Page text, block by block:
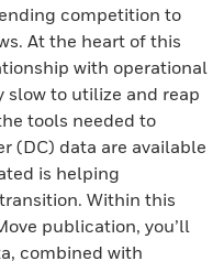
competition to
At the heart of this
with operational
slow to utilize and reap
tools needed to
(DC) data are available
is helping
Within this
publication, you’ll
combined with